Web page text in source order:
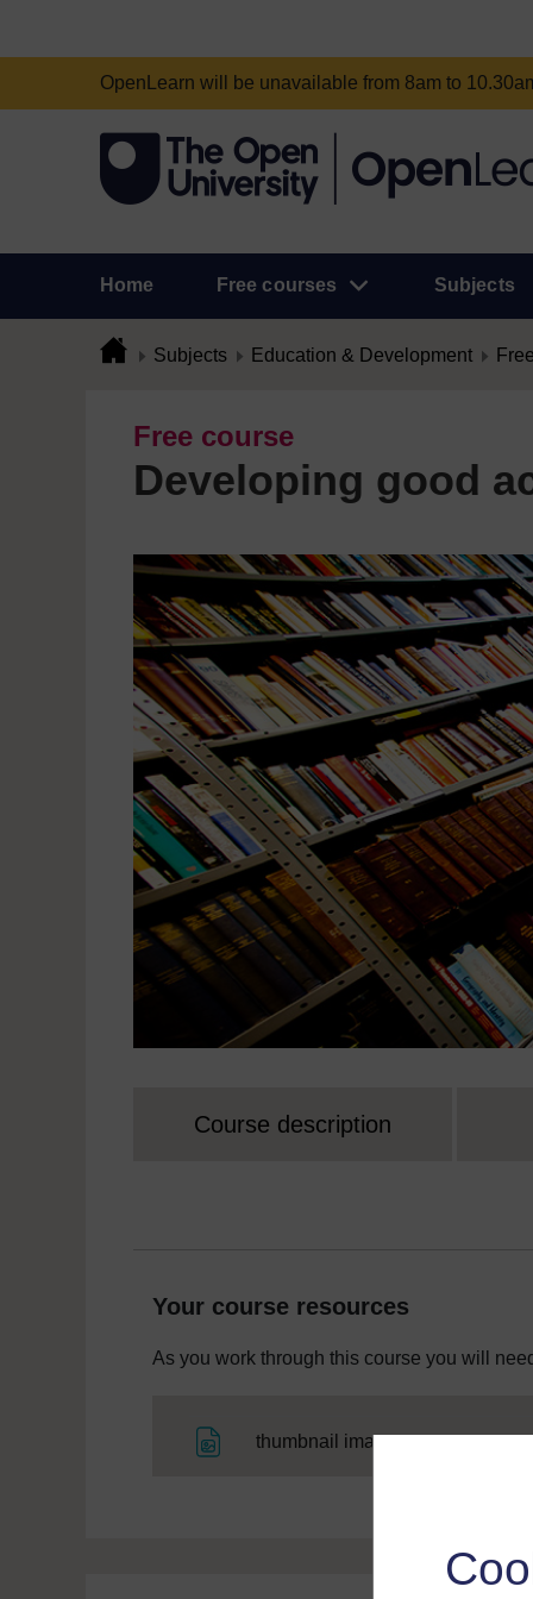
OpenLearn will be unavailable from 8am to
Home Free courses Subjects
Subjects Education & Development
Free course
Developing good
Course description
Your course resources
As you work through this course you will
thumbnail imageFile